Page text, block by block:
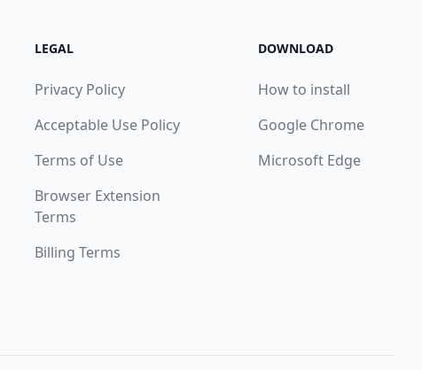
LEGAL
Privacy Policy
Acceptable Use Policy
Terms of Use
Browser Extension
Terms
Billing Terms
DOWNLOAD
How to install
Google Chrome
Microsoft Edge